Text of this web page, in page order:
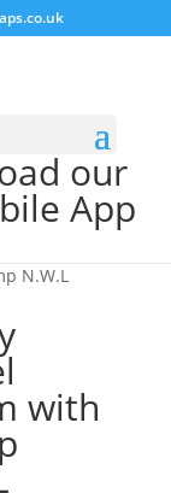
our
App
N.W.L
with